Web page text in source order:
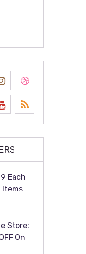
Each
Items
Store:
On